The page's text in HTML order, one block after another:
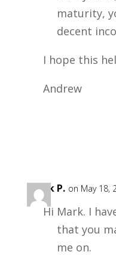
maturity,
decent
I hope this
Andrew
Mark P. on May 18,
Hi Mark. I
that you
me on.